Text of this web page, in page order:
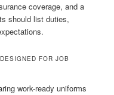
coverage, and a
should list duties,
FOR JOB
work-ready uniforms